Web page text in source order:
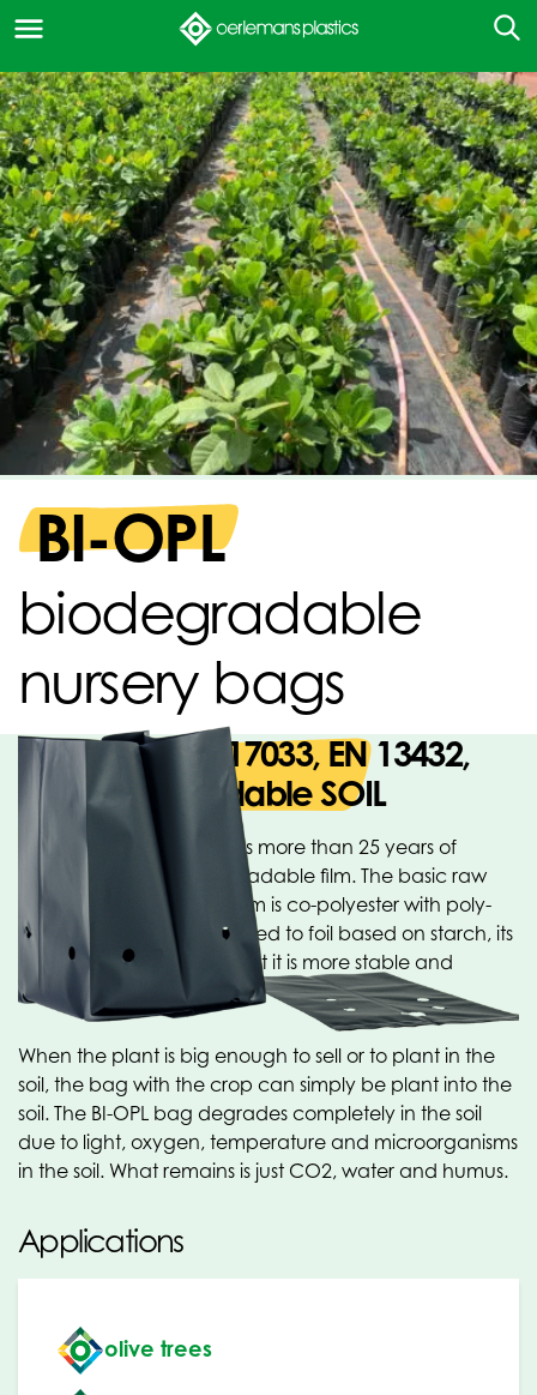
BI-OPL
biodegradable
nursery bags
Based on EN 17033, EN 13432,
OK biodegradable SOIL
Oerlemans Plastics BV has more than 25 years of
experience with biodegradable film. The basic raw
material for this type of film is co-polyester with poly-
lactic acid (PLA). Compared to foil based on starch, its
major advantages are that it is more stable and
degrades more slowly.
When the plant is big enough to sell or to plant in the
soil, the bag with the crop can simply be plant into the
soil. The BI-OPL bag degrades completely in the soil
due to light, oxygen, temperature and microorganisms
in the soil. What remains is just CO2, water and humus.
Applications
olive trees